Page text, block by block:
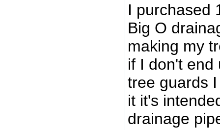
I purchased
Big O
making my
if I don't end
tree guards
it it's
drainage